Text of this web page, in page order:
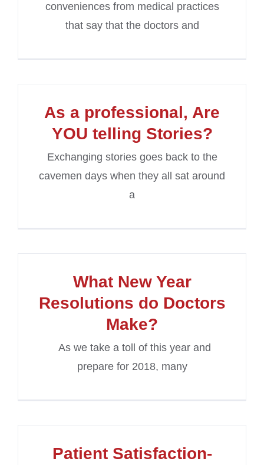
conveniences from medical practices
that say that the doctors and
As a professional, Are
YOU telling Stories?
Exchanging stories goes back to the
cavemen days when they all sat around
a
What New Year
Resolutions do Doctors
Make?
As we take a toll of this year and
prepare for 2018, many
Patient Satisfaction-